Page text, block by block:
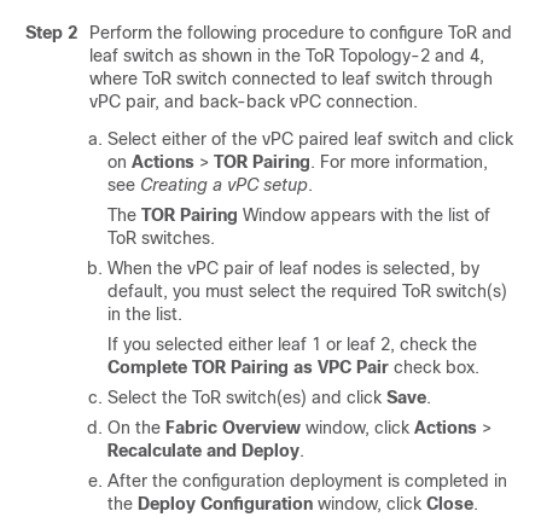
Step 2
Perform the following procedure to configure ToR and
leaf switch as shown in the ToR Topology-2 and 4,
where ToR switch connected to leaf switch through
vPC pair, and back-back vPC connection.
Select either of the vPC paired leaf switch and click
on Actions > TOR Pairing. For more information,
see Creating a vPC setup.
The TOR Pairing Window appears with the list of
ToR switches.
When the vPC pair of leaf nodes is selected, by
default, you must select the required ToR switch(s)
in the list.
If you selected either leaf 1 or leaf 2, check the
Complete TOR Pairing as VPC Pair check box.
Select the ToR switch(es) and click Save.
On the Fabric Overview window, click Actions >
Recalculate and Deploy.
After the configuration deployment is completed in
the Deploy Configuration window, click Close.